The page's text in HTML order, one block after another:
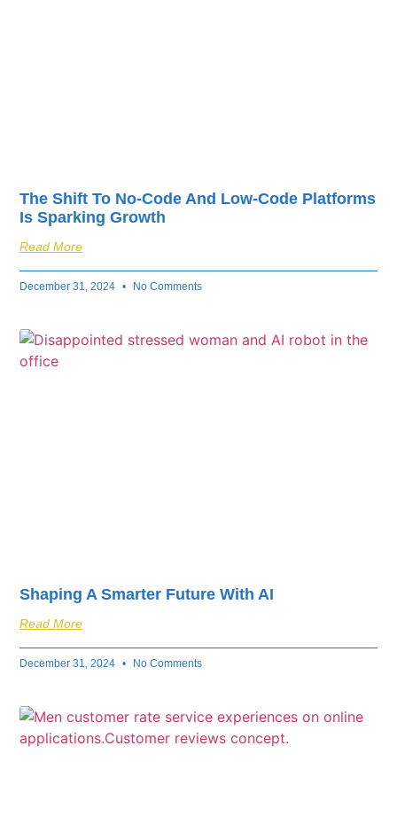
The Shift To No-Code And Low-Code Platforms
Is Sparking Growth
Read More
December 31, 2024 No Comments
Shaping A Smarter Future With AI
Read More
December 31, 2024 No Comments